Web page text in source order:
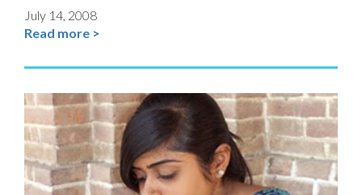
July 14, 2008
Read more >